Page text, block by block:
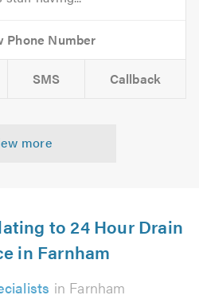
SMS Callback
more
to 24 Hour Drain
in Farnham
in Farnham